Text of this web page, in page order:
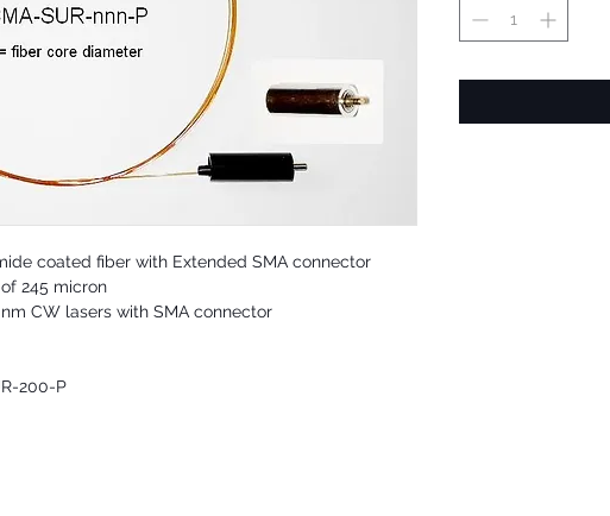
coated fiber with Extended SMA connector
245 micron
CW lasers with SMA connector
200-P